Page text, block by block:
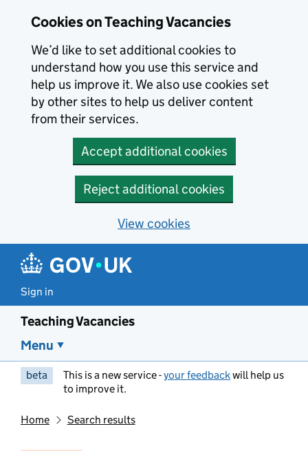
Cookies on Teaching Vacancies
We’d like to set additional cookies to
understand how you use this service and
help us improve it. We also use cookies set
by other sites to help us deliver content
from their services.
Accept additional cookies
Reject additional cookies
View cookies
Sign in
Teaching Vacancies
Menu
beta This is a new service -your feedbackwill help us
to improve it.
Home Search results